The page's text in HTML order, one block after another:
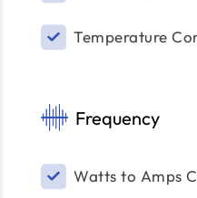
Temperature
Frequency
Watts to Amps